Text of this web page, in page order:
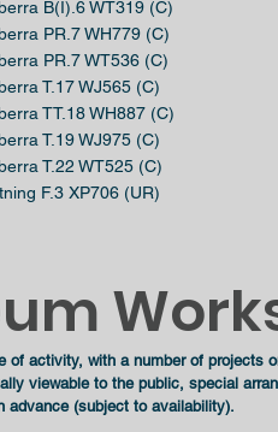
B(I).6 WT319 (C)
PR.7 WH779 (C)
PR.7 WT536 (C)
T.17 WJ565 (C)
TT.18 WH887 (C)
T.19 WJ975 (C)
T.22 WT525 (C)
F.3 XP706 (UR)
of activity, with a number of projects
viewable to the public, special
advance (subject to availability).